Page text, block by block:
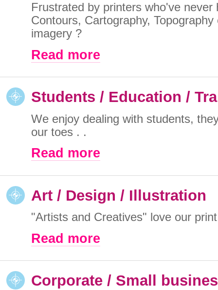
Frustrated by printers who've never
Contours, Cartography, Topography
imagery ?
Read more
Students / Education /
We enjoy dealing with students,
our toes . .
Read more
Art / Design / Illustration
"Artists and Creatives" love our
Read more
Corporate / Small